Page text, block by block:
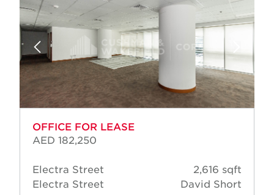
OFFICE FOR LEASE
AED 182,250
Electra Street
Electra Street
2,616 sqft
David Short